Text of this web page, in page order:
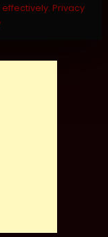
Privacy